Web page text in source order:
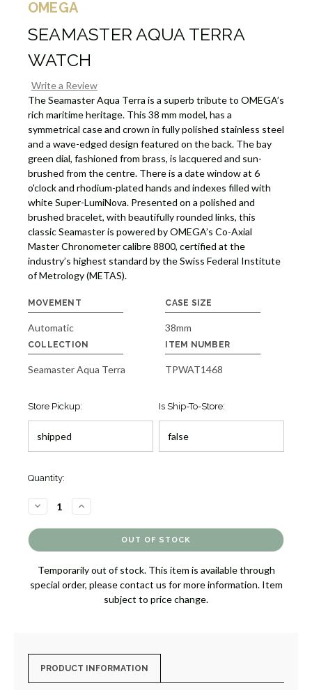
OMEGA
SEAMASTER AQUA TERRA
WATCH
Write a Review
The Seamaster Aqua Terra is a superb tribute to OMEGA’s
rich maritime heritage. This 38 mm model, has a
symmetrical case and crown in fully polished stainless steel
and a wave-edged design featured on the back. The bay
green dial, fashioned from brass, is lacquered and sun-
brushed from the centre. There is a date window at 6
o'clock and rhodium-plated hands and indexes filled with
white Super-LumiNova. Presented on a polished and
brushed bracelet, with beautifully rounded links, this
classic Seamaster is powered by OMEGA’s Co-Axial
Master Chronometer calibre 8800, certified at the
industry’s highest standard by the Swiss Federal Institute
of Metrology (METAS).
MOVEMENT
Automatic
CASE SIZE
38mm
COLLECTION
Seamaster Aqua Terra
ITEM NUMBER
TPWAT1468
Store Pickup: Is Ship-To-Store:
Quantity:
DECREASE
QUANTITY
SEAMASTER
TERRA
[TPWAT1468]
INCREASE
QUANTITY
TERRA
[TPWAT1468]
Temporarily out of stock. This item is available through
special order, please contact us for more information. Item
subject to price change.
PRODUCT INFORMATION